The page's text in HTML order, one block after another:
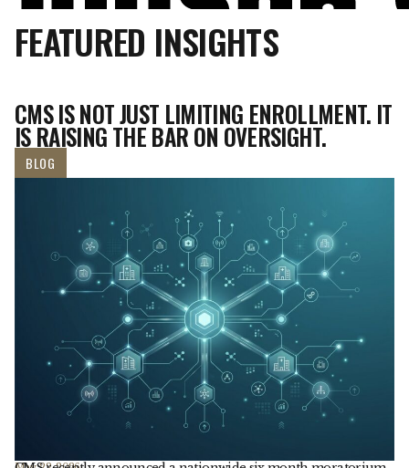
FEATURED INSIGHTS
CMS IS NOT JUST LIMITING ENROLLMENT. IT
IS RAISING THE BAR ON OVERSIGHT.
BLOG